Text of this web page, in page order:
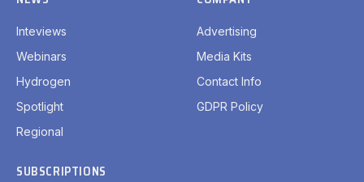
Inteviews
Webinars
Hydrogen
Spotlight
Regional
Advertising
Media Kits
Contact Info
GDPR Policy
SUBSCRIPTIONS